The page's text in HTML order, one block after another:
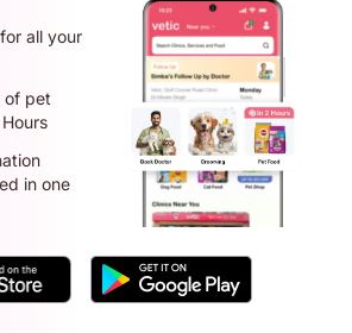
all your
of pet
in one